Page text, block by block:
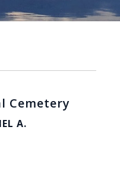
Cemetery
A.